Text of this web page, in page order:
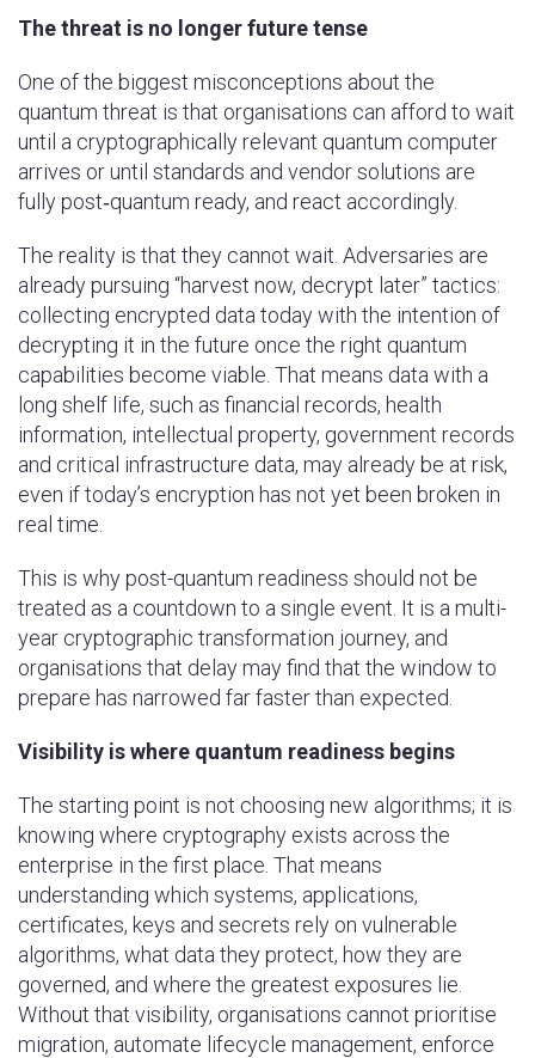
The threat is no longer future tense
One of the biggest misconceptions about the
quantum threat is that organisations can afford to wait
until a cryptographically relevant quantum computer
arrives or until standards and vendor solutions are
fully post‑quantum ready, and react accordingly.
The reality is that they cannot wait. Adversaries are
already pursuing “harvest now, decrypt later” tactics:
collecting encrypted data today with the intention of
decrypting it in the future once the right quantum
capabilities become viable. That means data with a
long shelf life, such as financial records, health
information, intellectual property, government records
and critical infrastructure data, may already be at risk,
even if today’s encryption has not yet been broken in
real time.
This is why post-quantum readiness should not be
treated as a countdown to a single event. It is a multi-
year cryptographic transformation journey, and
organisations that delay may find that the window to
prepare has narrowed far faster than expected.
Visibility is where quantum readiness begins
The starting point is not choosing new algorithms; it is
knowing where cryptography exists across the
enterprise in the first place. That means
understanding which systems, applications,
certificates, keys and secrets rely on vulnerable
algorithms, what data they protect, how they are
governed, and where the greatest exposures lie.
Without that visibility, organisations cannot prioritise
migration, automate lifecycle management, enforce